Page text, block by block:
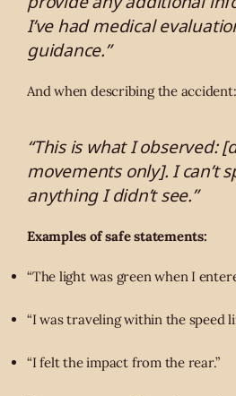
I’ve had medical
guidance.”
And when describing the accident:
“This is what I observed:
movements only]. I can’t
anything I didn’t see.”
Examples of safe statements:
“The light was green when I
“I was traveling within the speed
“I felt the impact from the rear.”